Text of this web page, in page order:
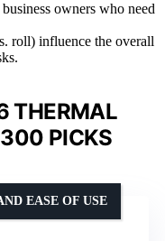
owners who need
roll) influence the overall
THERMAL
PICKS
EASE OF USE